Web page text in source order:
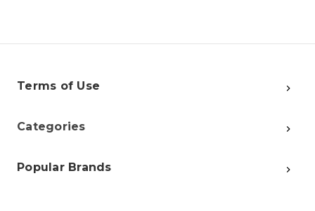
Terms of Use
Categories
Popular Brands